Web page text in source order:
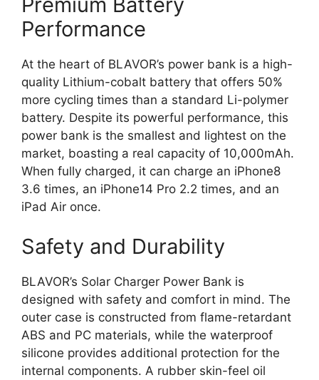
Performance
At the heart of BLAVOR’s power bank is a high-
quality Lithium-cobalt battery that offers 50%
more cycling times than a standard Li-polymer
battery. Despite its powerful performance, this
power bank is the smallest and lightest on the
market, boasting a real capacity of 10,000mAh.
When fully charged, it can charge an iPhone8
3.6 times, an iPhone14 Pro 2.2 times, and an
iPad Air once.
Safety and Durability
BLAVOR’s Solar Charger Power Bank is
designed with safety and comfort in mind. The
outer case is constructed from flame-retardant
ABS and PC materials, while the waterproof
silicone provides additional protection for the
internal components. A rubber skin-feel oil